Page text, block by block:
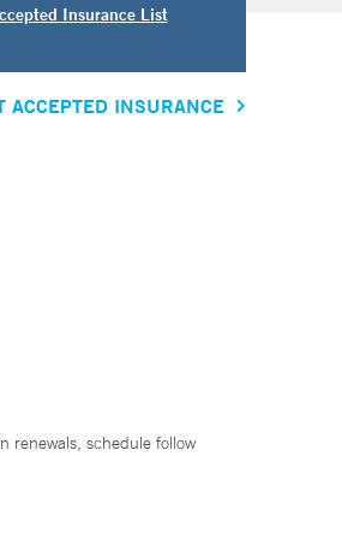
Insurance List
ACCEPTED INSURANCE
renewals, schedule follow